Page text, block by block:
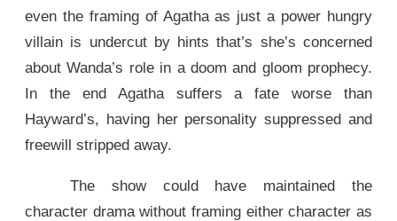
even the framing of Agatha as just a power hungry
villain is undercut by hints that’s she’s concerned
about Wanda’s role in a doom and gloom prophecy.
In the end Agatha suffers a fate worse than
Hayward’s, having her personality suppressed and
freewill stripped away.
The show could have maintained the
character drama without framing either character as